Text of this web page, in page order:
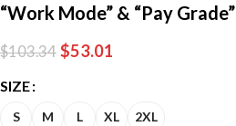
“Work Mode” & “Pay Grade”
$103.34 $53.01
SIZE
S M L XL 2XL